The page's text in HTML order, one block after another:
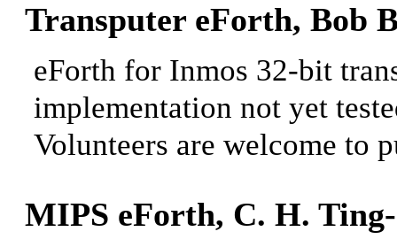
Transputer eForth, Bob
eForth for Inmos 32-bit
implementation not yet
Volunteers are welcome to
MIPS eForth, C. H.